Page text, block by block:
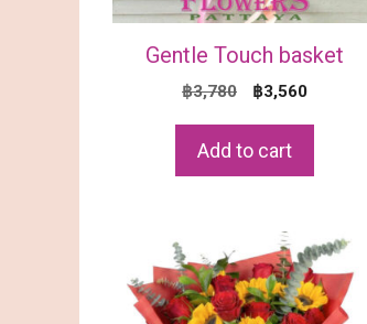
Gentle Touch basket
฿3,780
Original
฿3,560Current
Add to cart